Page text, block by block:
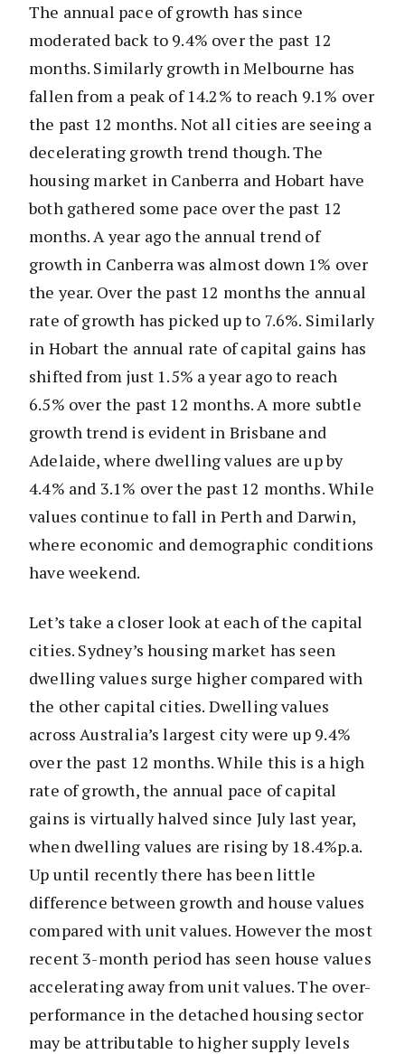
The annual pace of growth has since
moderated back to 9.4% over the past 12
months. Similarly growth in Melbourne has
fallen from a peak of 14.2% to reach 9.1% over
the past 12 months. Not all cities are seeing a
decelerating growth trend though. The
housing market in Canberra and Hobart have
both gathered some pace over the past 12
months. A year ago the annual trend of
growth in Canberra was almost down 1% over
the year. Over the past 12 months the annual
rate of growth has picked up to 7.6%. Similarly
in Hobart the annual rate of capital gains has
shifted from just 1.5% a year ago to reach
6.5% over the past 12 months. A more subtle
growth trend is evident in Brisbane and
Adelaide, where dwelling values are up by
4.4% and 3.1% over the past 12 months. While
values continue to fall in Perth and Darwin,
where economic and demographic conditions
have weekend.
Let’s take a closer look at each of the capital
cities. Sydney’s housing market has seen
dwelling values surge higher compared with
the other capital cities. Dwelling values
across Australia’s largest city were up 9.4%
over the past 12 months. While this is a high
rate of growth, the annual pace of capital
gains is virtually halved since July last year,
when dwelling values are rising by 18.4%p.a.
Up until recently there has been little
difference between growth and house values
compared with unit values. However the most
recent 3-month period has seen house values
accelerating away from unit values. The over-
performance in the detached housing sector
may be attributable to higher supply levels